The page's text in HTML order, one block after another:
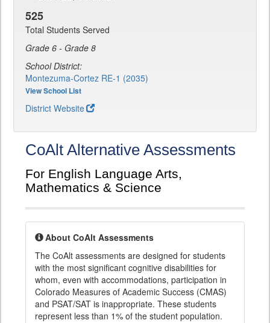
525
Total Students Served
Grade 6 - Grade 8
School District:
Montezuma-Cortez RE-1 (2035)
View School List
District Website
CoAlt Alternative Assessments
For English Language Arts,
Mathematics & Science
About CoAlt Assessments
The CoAlt assessments are designed for students
with the most significant cognitive disabilities for
whom, even with accommodations, participation in
Colorado Measures of Academic Success (CMAS)
and PSAT/SAT is inappropriate. These students
represent less than 1% of the student population.